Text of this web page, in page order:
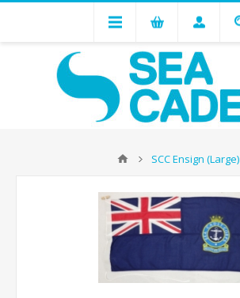
SCC Ensign (Large)